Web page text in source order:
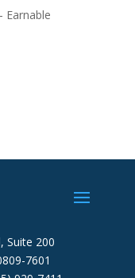
Earnable
Suite 200
7601